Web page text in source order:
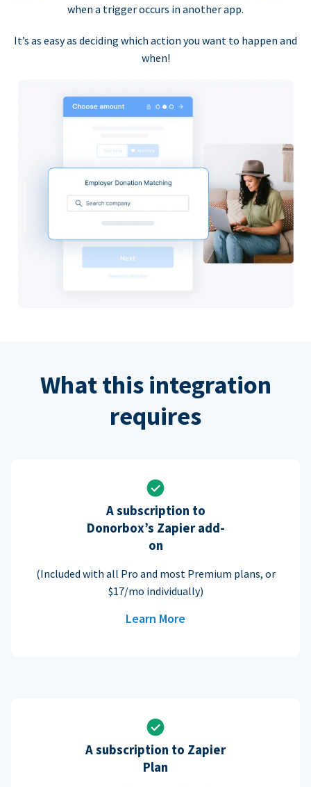
when a trigger occurs in another app.
It’s as easy as deciding which action you want to happen and
when!
What this integration
requires
A subscription to
Donorbox’s Zapier add-
on
(Included with all Pro and most Premium plans, or
$17/mo individually)
Learn More
A subscription to Zapier
Plan